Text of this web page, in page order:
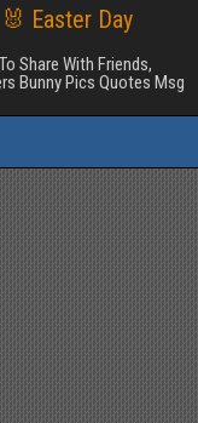
Easter Day
Share With Friends,
Bunny Pics Quotes Msg